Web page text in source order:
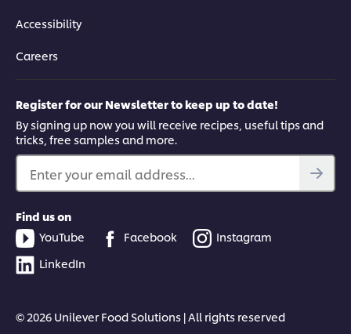
Accessibility
Careers
Register for our Newsletter to keep up to date!
By signing up now you will receive recipes, useful tips and
tricks, free samples and more.
Enter your email address...
Find us on
YouTube
Facebook
Instagram
LinkedIn
© 2026 Unilever Food Solutions | All rights reserved